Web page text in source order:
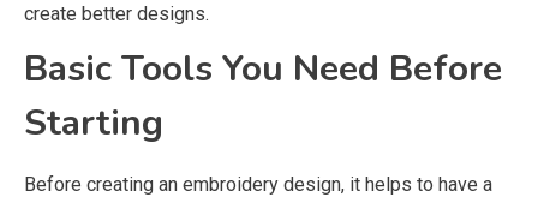
create better designs.
Basic Tools You Need Before
Starting
Before creating an embroidery design, it helps to have a